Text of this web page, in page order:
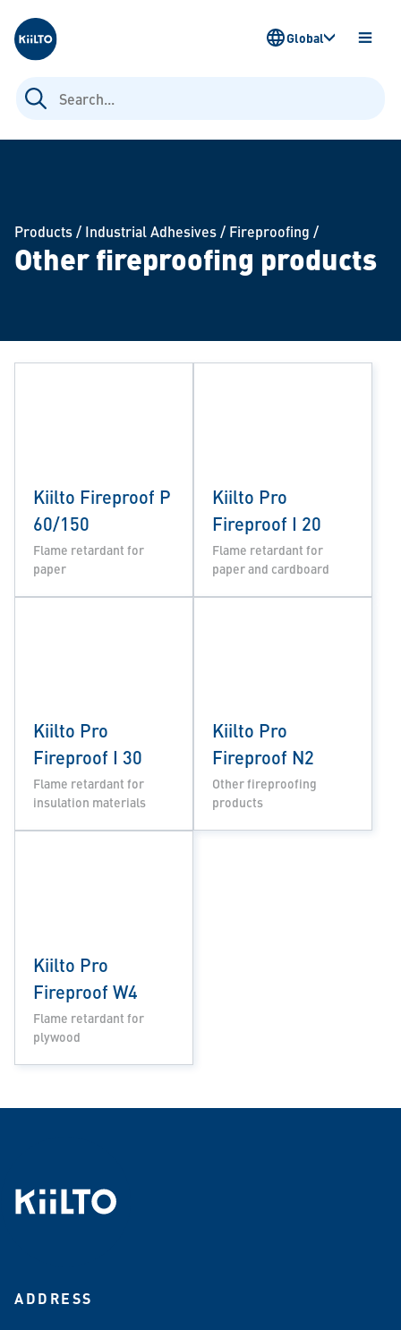
Kiilto
Search
for:
OPEN
Global
Products/ Industrial Adhesives/ Fireproofing /
Other fireproofing products
Kiilto Fireproof P
60/150
Flame retardant for
paper
Kiilto Pro
Fireproof I 20
Flame retardant for
paper and cardboard
Kiilto Pro
Fireproof I 30
Flame retardant for
insulation materials
Kiilto Pro
Fireproof N2
Other fireproofing
products
Kiilto Pro
Fireproof W4
Flame retardant for
plywood
ADDRESS